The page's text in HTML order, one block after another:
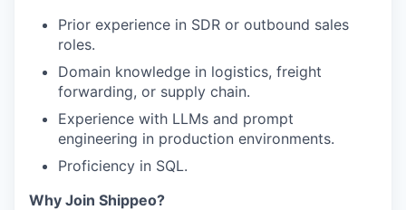
Prior experience in SDR or outbound sales
roles.
Domain knowledge in logistics, freight
forwarding, or supply chain.
Experience with LLMs and prompt
engineering in production environments.
Proficiency in SQL.
Why Join Shippeo?